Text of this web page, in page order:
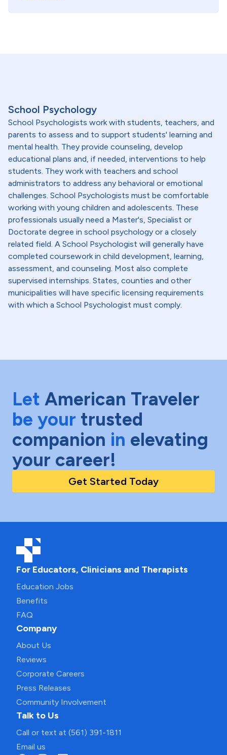
School Psychology
School Psychologists work with students, teachers, and
parents to assess and to support students' learning and
mental health. They provide counseling, develop
educational plans and, if needed, interventions to help
students. They work with teachers and school
administrators to address any behavioral or emotional
challenges. School Psychologists must be comfortable
working with young children and adolescents. These
professionals usually need a Master's, Specialist or
Doctorate degree in school psychology or a closely
related field. A School Psychologist will generally have
completed coursework in child development, learning,
assessment, and counseling. Most also complete
supervised internships. States, counties and other
municipalities will have specific licensing requirements
with which a School Psychologist must comply.
Let American Traveler
be your trusted
companion in elevating
your career!
Get Started Today
For Educators, Clinicians and Therapists
Education Jobs
Benefits
FAQ
Company
About Us
Reviews
Corporate Careers
Press Releases
Community Involvement
Talk to Us
Call or text at (561) 391-1811
Email us